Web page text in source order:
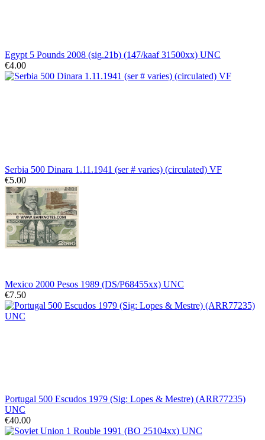
Egypt 5 Pounds 2008 (sig.21b) (147/kaaf 31500xx) UNC
€4.00
Serbia 500 Dinara 1.11.1941 (ser # varies) (circulated) VF
€5.00
Mexico 2000 Pesos 1989 (DS/P68455xx) UNC
€7.50
Portugal 500 Escudos 1979 (Sig: Lopes & Mestre) (ARR77235)
UNC
€40.00